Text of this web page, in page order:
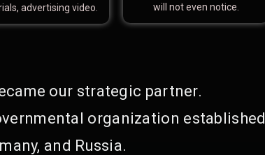
advertising video.
will not even notice.
our strategic partner.
organization established
and Russia.